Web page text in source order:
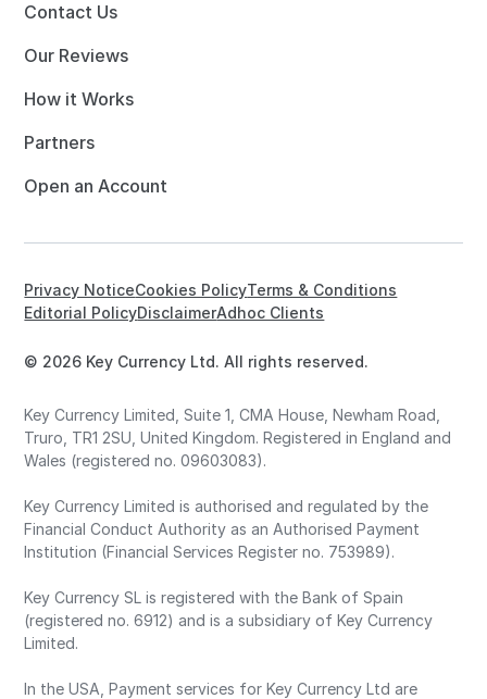
Contact Us
Our Reviews
How it Works
Partners
Open an Account
© 2026 Key Currency Ltd. All rights reserved.
Privacy NoticeCookies PolicyTerms & Conditions
Editorial PolicyDisclaimerAdhoc Clients
Key Currency Limited, Suite 1, CMA House, Newham Road,
Truro, TR1 2SU, United Kingdom. Registered in England and
Wales (registered no. 09603083).
Key Currency Limited is authorised and regulated by the
Financial Conduct Authority as an Authorised Payment
Institution (Financial Services Register no. 753989).
Key Currency SL is registered with the Bank of Spain
(registered no. 6912) and is a subsidiary of Key Currency
Limited.
In the USA, Payment services for Key Currency Ltd are